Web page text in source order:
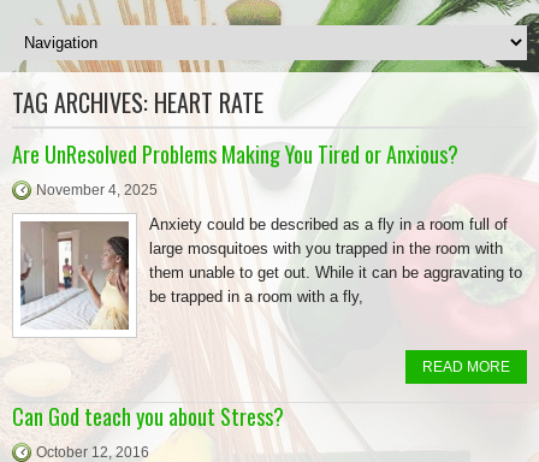
TAG ARCHIVES: HEART RATE
Are UnResolved Problems Making You Tired or Anxious?
November 4, 2025
Anxiety could be described as a fly in a room full of
large mosquitoes with you trapped in the room with
them unable to get out. While it can be aggravating to
be trapped in a room with a fly,
READ MORE
Can God teach you about Stress?
October 12, 2016